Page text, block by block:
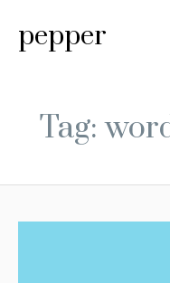
pepper
Tag: